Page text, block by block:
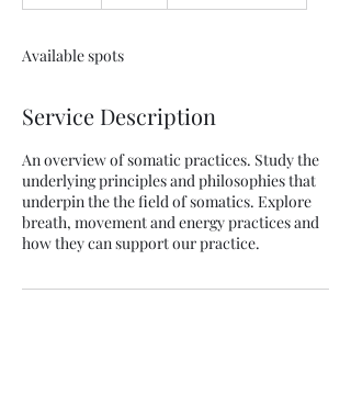
d
Available spots
Service Description
An overview of somatic practices. Study the
underlying principles and philosophies that
underpin the the field of somatics. Explore
breath, movement and energy practices and
how they can support our practice.